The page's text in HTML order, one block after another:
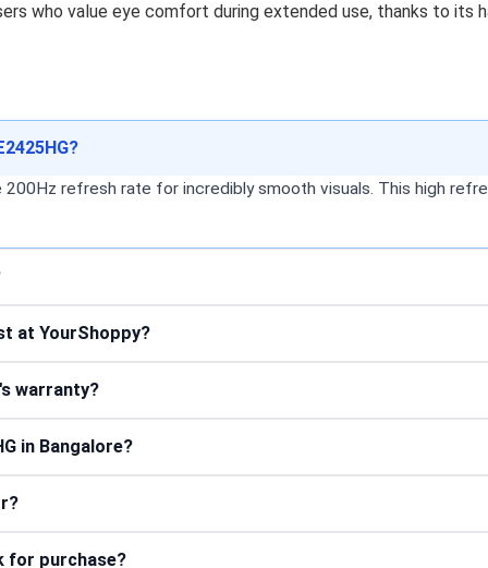
who value eye comfort during extended use, thanks to its
refresh rate for incredibly smooth visuals. This high
at YourShoppy?
warranty?
in Bangalore?
for purchase?